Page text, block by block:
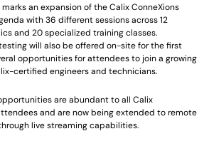
marks an expansion of the Calix ConneXions
with 36 different sessions across 12
and 20 specialized training classes.
will also be offered on-site for the first
opportunities for attendees to join a growing
certified engineers and technicians.
are abundant to all Calix
and are now being extended to remote
live streaming capabilities.